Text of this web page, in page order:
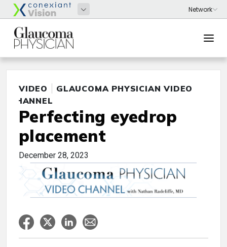
VIDEO
GLAUCOMA PHYSICIAN VIDEO
CHANNEL
Perfecting eyedrop
placement
December 28, 2023